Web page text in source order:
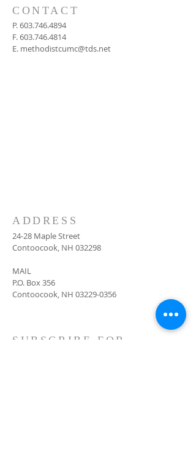
CONTACT
P.603.746.4894
F.603.746.4814
E. methodistcumc@tds.net
ADDRESS
SUBSCRIBE FOR
24-28 Maple Street
Contoocook, NH 032298
MAIL
P.O. Box 356
Contoocook, NH 03229-0356